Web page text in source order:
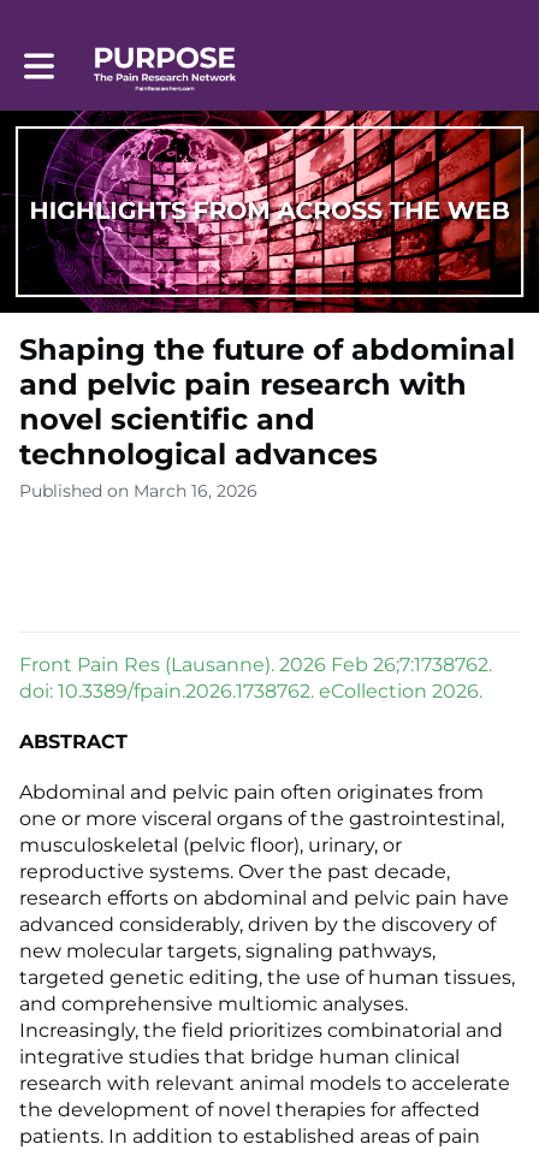
Toggle main navigation
Shaping the future of abdominal
and pelvic pain research with
novel scientific and
technological advances
Published on March 16, 2026
Front Pain Res (Lausanne). 2026 Feb 26;7:1738762.
doi: 10.3389/fpain.2026.1738762. eCollection 2026.
ABSTRACT
Abdominal and pelvic pain often originates from
one or more visceral organs of the gastrointestinal,
musculoskeletal (pelvic floor), urinary, or
reproductive systems. Over the past decade,
research efforts on abdominal and pelvic pain have
advanced considerably, driven by the discovery of
new molecular targets, signaling pathways,
targeted genetic editing, the use of human tissues,
and comprehensive multiomic analyses.
Increasingly, the field prioritizes combinatorial and
integrative studies that bridge human clinical
research with relevant animal models to accelerate
the development of novel therapies for affected
patients. In addition to established areas of pain